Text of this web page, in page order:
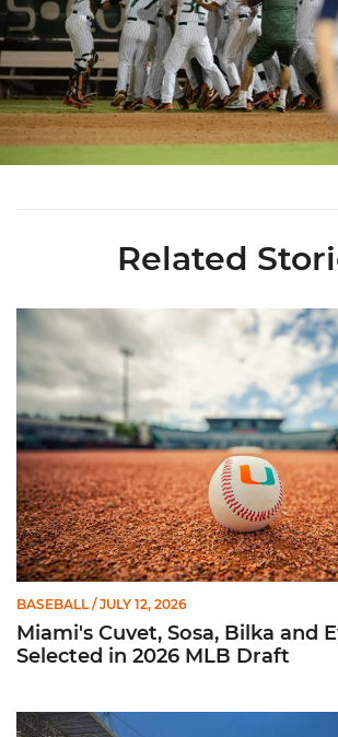
Related
Miami's Cuvet, Sosa, Bilka and Evans
BASEBALL / JULY 12, 2026
Miami's Cuvet, Sosa, Bilka and
Selected in 2026 MLB Draft
Ticketmaster Becomes Official